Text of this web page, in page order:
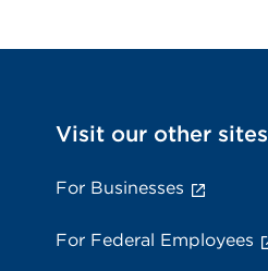
Visit our other sites
For Businesses
For Federal Employees